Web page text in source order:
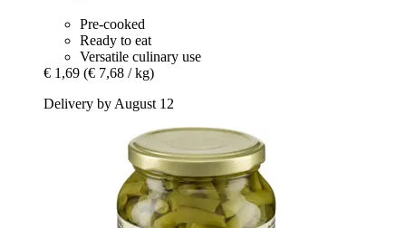
Pre-cooked
Ready to eat
Versatile culinary use
€ 1,69 (€ 7,68 / kg)
Delivery by August 12